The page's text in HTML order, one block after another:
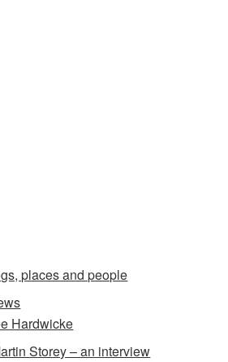
places and people
Hardwicke
Storey – an interview